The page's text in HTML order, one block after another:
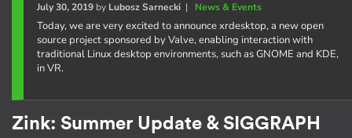
July 30, 2019by Lubosz Sarnecki| News & Events
Today, we are very excited to announce xrdesktop, a new open
source project sponsored by Valve, enabling interaction with
traditional Linux desktop environments, such as GNOME and KDE,
in VR.
Zink: Summer Update & SIGGRAPH